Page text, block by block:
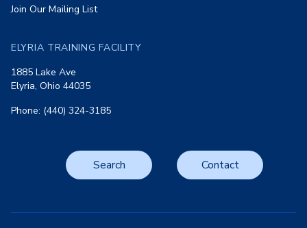
Join Our Mailing List
ELYRIA TRAINING FACILITY
1885 Lake Ave
Elyria, Ohio 44035
Phone: (440) 324-3185
Search Contact